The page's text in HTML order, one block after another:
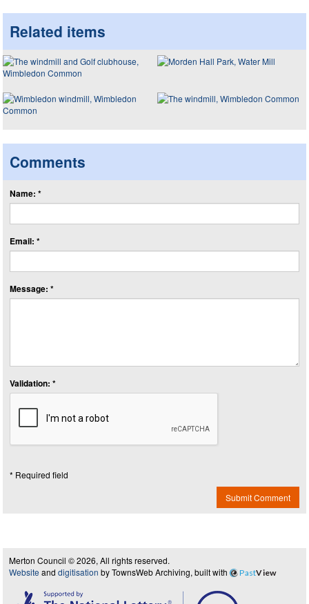
Related items
Comments
Name: *
Email: *
Message: *
Validation: *
* Required field
Submit Comment
Merton Council © 2026, All rights reserved.
Website and digitisation by TownsWeb Archiving, built with PastView